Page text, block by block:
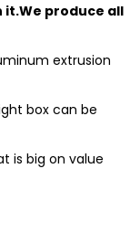
it.We produce all
extrusion
box can be
is big on value